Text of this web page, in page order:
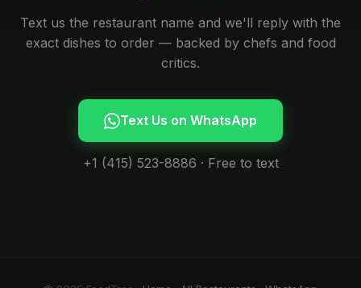
Text us the restaurant name and we'll reply with the
exact dishes to order — backed by chefs and food
critics.
Text Us on WhatsApp
+1 (415) 523-8886 · Free to text